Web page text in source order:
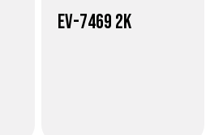
EV-7469 2K